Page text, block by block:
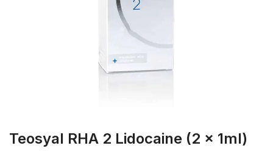
Teosyal RHA 2 Lidocaine (2 x 1ml)